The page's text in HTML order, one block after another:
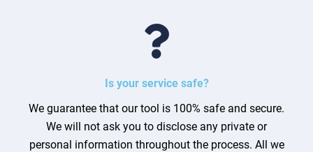
Is your service safe?
We guarantee that our tool is 100% safe and secure.
We will not ask you to disclose any private or
personal information throughout the process. All we